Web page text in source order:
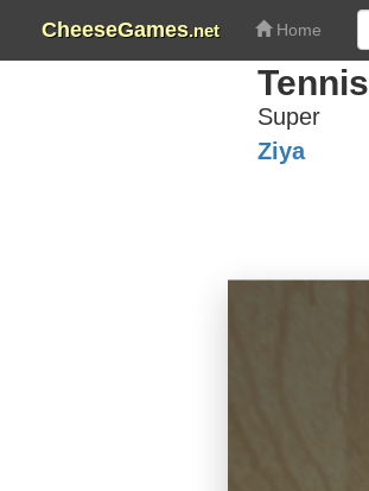
CheeseGames.net Home
Tennis
Super
Ziya